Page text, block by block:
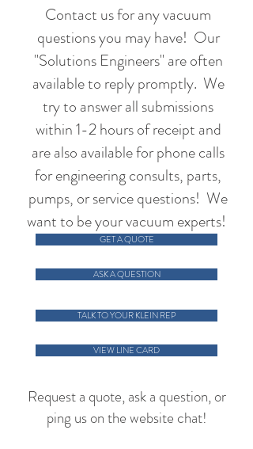
Contact us for any vacuum
questions you may have! Our
"Solutions Engineers" are often
available to reply promptly. We
try to answer all submissions
within 1-2 hours of receipt and
are also available for phone calls
for engineering consults, parts,
pumps, or service questions! We
want to be your vacuum experts!
GET A QUOTE
ASK A QUESTION
TALK TO YOUR KLEIN REP
VIEW LINE CARD
Request a quote, ask a question, or
ping us on the website chat!